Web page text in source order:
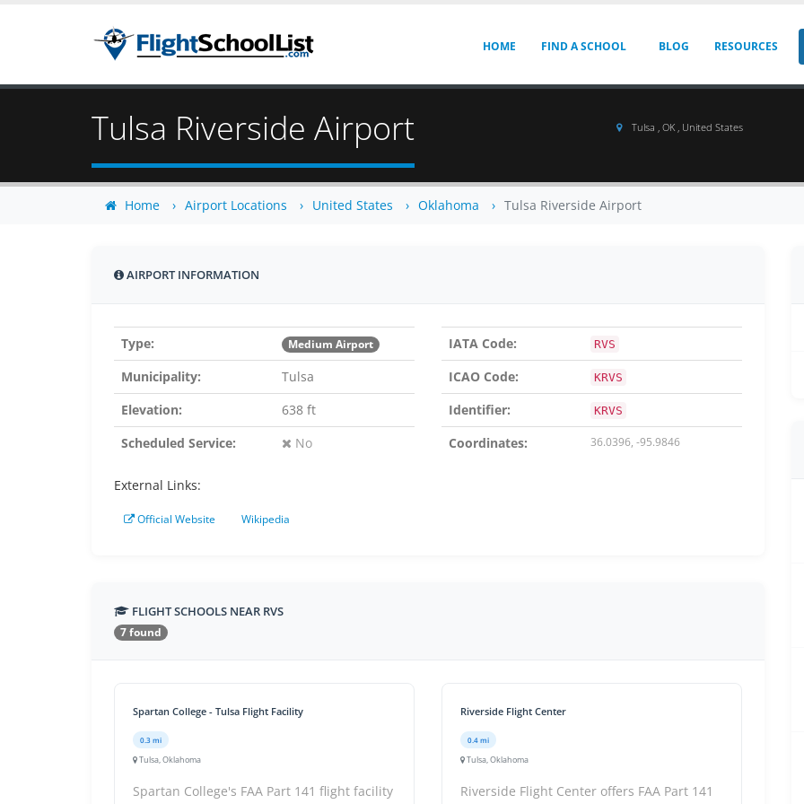
HOME FIND A SCHOOL BLOG RESOURCES
Tulsa Riverside Airport Tulsa , OK , United States
Home Airport Locations United States Oklahoma Tulsa Riverside Airport
AIRPORT INFORMATION
Type: Medium Airport
Municipality:
Tulsa
Elevation:
638 ft
Scheduled Service:
No
IATA Code: RVS
ICAO Code: KRVS
Identifier: KRVS
Coordinates: 36.0396, -95.9846
External Links:
Official Website Wikipedia
FLIGHT SCHOOLS NEAR RVS
7 found
Spartan College - Tulsa Flight Facility
0.3 mi
Tulsa, Oklahoma
Spartan College's FAA Part 141 flight facility
Riverside Flight Center
0.4 mi
Tulsa, Oklahoma
Riverside Flight Center offers FAA Part 141